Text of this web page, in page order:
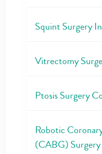
Squint Surgery
Vitrectomy
Ptosis Surgery
Robotic
(CABG) Surgery